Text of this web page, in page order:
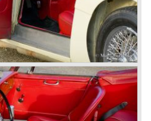
1 was built between the years
was succeeded by the Austin
1955. The BN-1 featured a
overdrive on second and third
four speed gearbox with
two special Healey 100's
car modified to Le Mans
which was a pure racing car